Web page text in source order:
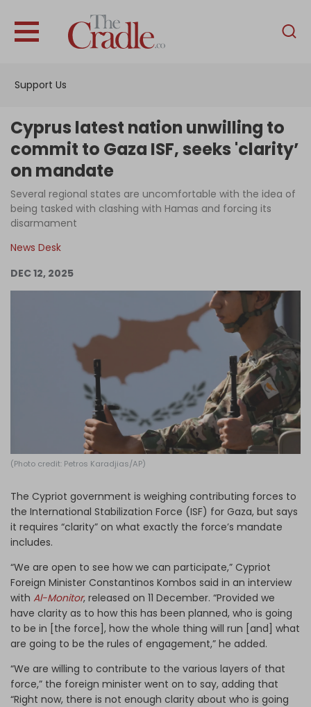
Support Us
English
Interviews
Podcast
Cyprus latest nation unwilling to
commit to Gaza ISF, seeks 'clarity’
on mandate
Several regional states are uncomfortable with the idea of
being tasked with clashing with Hamas and forcing its
disarmament
News Desk
DEC 12, 2025
(Photo credit: Petros Karadjias/AP)
The Cypriot government is weighing contributing forces to
the International Stabilization Force (ISF) for Gaza, but says
it requires “clarity” on what exactly the force’s mandate
includes.
“We are open to see how we can participate,” Cypriot
Foreign Minister Constantinos Kombos said in an interview
with Al-Monitor, released on 11 December. “Provided we
have clarity as to how this has been planned, who is going
to be in [the force], how the whole thing will run [and] what
are going to be the rules of engagement,” he added.
“We are willing to contribute to the various layers of that
force,” the foreign minister went on to say, adding that
“Right now, there is not enough clarity about who is going